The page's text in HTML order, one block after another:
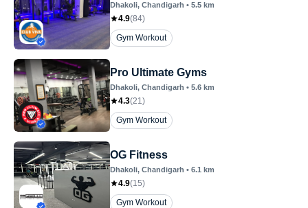
Dhakoli, Chandigarh • 5.5 km
4.9(84)
Gym Workout
Pro Ultimate Gyms
Dhakoli, Chandigarh • 5.6 km
4.3(21)
Gym Workout
OG Fitness
Dhakoli, Chandigarh • 6.1 km
4.9(15)
Gym Workout